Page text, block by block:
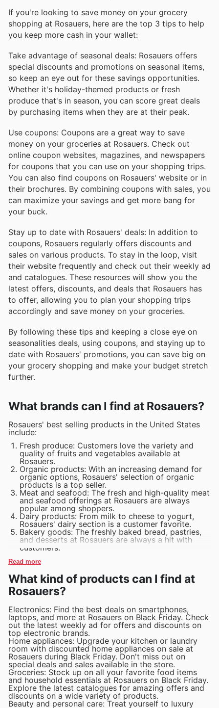
If you're looking to save money on your grocery
shopping at Rosauers, here are the top 3 tips to help
you keep more cash in your wallet:
Take advantage of seasonal deals: Rosauers offers
special discounts and promotions on seasonal items,
so keep an eye out for these savings opportunities.
Whether it's holiday-themed products or fresh
produce that's in season, you can score great deals
by purchasing items when they are at their peak.
Use coupons: Coupons are a great way to save
money on your groceries at Rosauers. Check out
online coupon websites, magazines, and newspapers
for coupons that you can use on your shopping trips.
You can also find coupons on Rosauers' website or in
their brochures. By combining coupons with sales, you
can maximize your savings and get more bang for
your buck.
Stay up to date with Rosauers' deals: In addition to
coupons, Rosauers regularly offers discounts and
sales on various products. To stay in the loop, visit
their website frequently and check out their weekly ad
and catalogues. These resources will show you the
latest offers, discounts, and deals that Rosauers has
to offer, allowing you to plan your shopping trips
accordingly and save money on your groceries.
By following these tips and keeping a close eye on
seasonalities deals, using coupons, and staying up to
date with Rosauers' promotions, you can save big on
your grocery shopping and make your budget stretch
further.
What brands can I find at Rosauers?
Rosauers' best selling products in the United States
include:
Fresh produce: Customers love the variety and
quality of fruits and vegetables available at
Rosauers.
Organic products: With an increasing demand for
organic options, Rosauers' selection of organic
products is a top seller.
Meat and seafood: The fresh and high-quality meat
and seafood offerings at Rosauers are always
popular among shoppers.
Dairy products: From milk to cheese to yogurt,
Rosauers' dairy section is a customer favorite.
Bakery goods: The freshly baked bread, pastries,
and desserts at Rosauers are always a hit with
customers.
Read more
What kind of products can I find at
Rosauers?
Electronics: Find the best deals on smartphones,
laptops, and more at Rosauers on Black Friday. Check
out the latest weekly ad for offers and discounts on
top electronic brands.
Home appliances: Upgrade your kitchen or laundry
room with discounted home appliances on sale at
Rosauers during Black Friday. Don't miss out on
special deals and sales available in the store.
Groceries: Stock up on all your favorite food items
and household essentials at Rosauers on Black Friday.
Explore the latest catalogues for amazing offers and
discounts on a wide variety of products.
Beauty and personal care: Treat yourself to luxury